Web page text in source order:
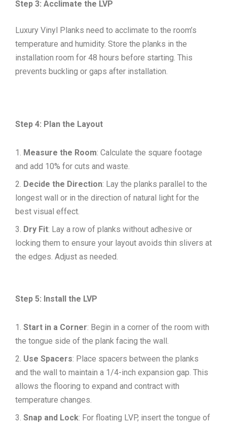
Step 3: Acclimate the LVP
Luxury Vinyl Planks need to acclimate to the room’s
temperature and humidity. Store the planks in the
installation room for 48 hours before starting. This
prevents buckling or gaps after installation.
Step 4: Plan the Layout
Measure the Room: Calculate the square footage
and add 10% for cuts and waste.
Decide the Direction: Lay the planks parallel to the
longest wall or in the direction of natural light for the
best visual effect.
Dry Fit: Lay a row of planks without adhesive or
locking them to ensure your layout avoids thin slivers at
the edges. Adjust as needed.
Step 5: Install the LVP
Start in a Corner: Begin in a corner of the room with
the tongue side of the plank facing the wall.
Use Spacers: Place spacers between the planks
and the wall to maintain a 1/4-inch expansion gap. This
allows the flooring to expand and contract with
temperature changes.
Snap and Lock: For floating LVP, insert the tongue of